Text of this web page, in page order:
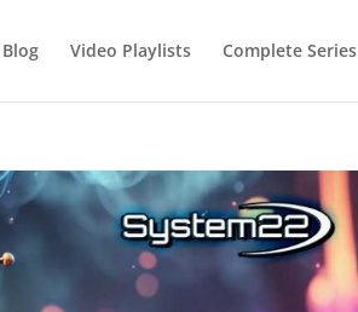
Blog Video Playlists Complete Series